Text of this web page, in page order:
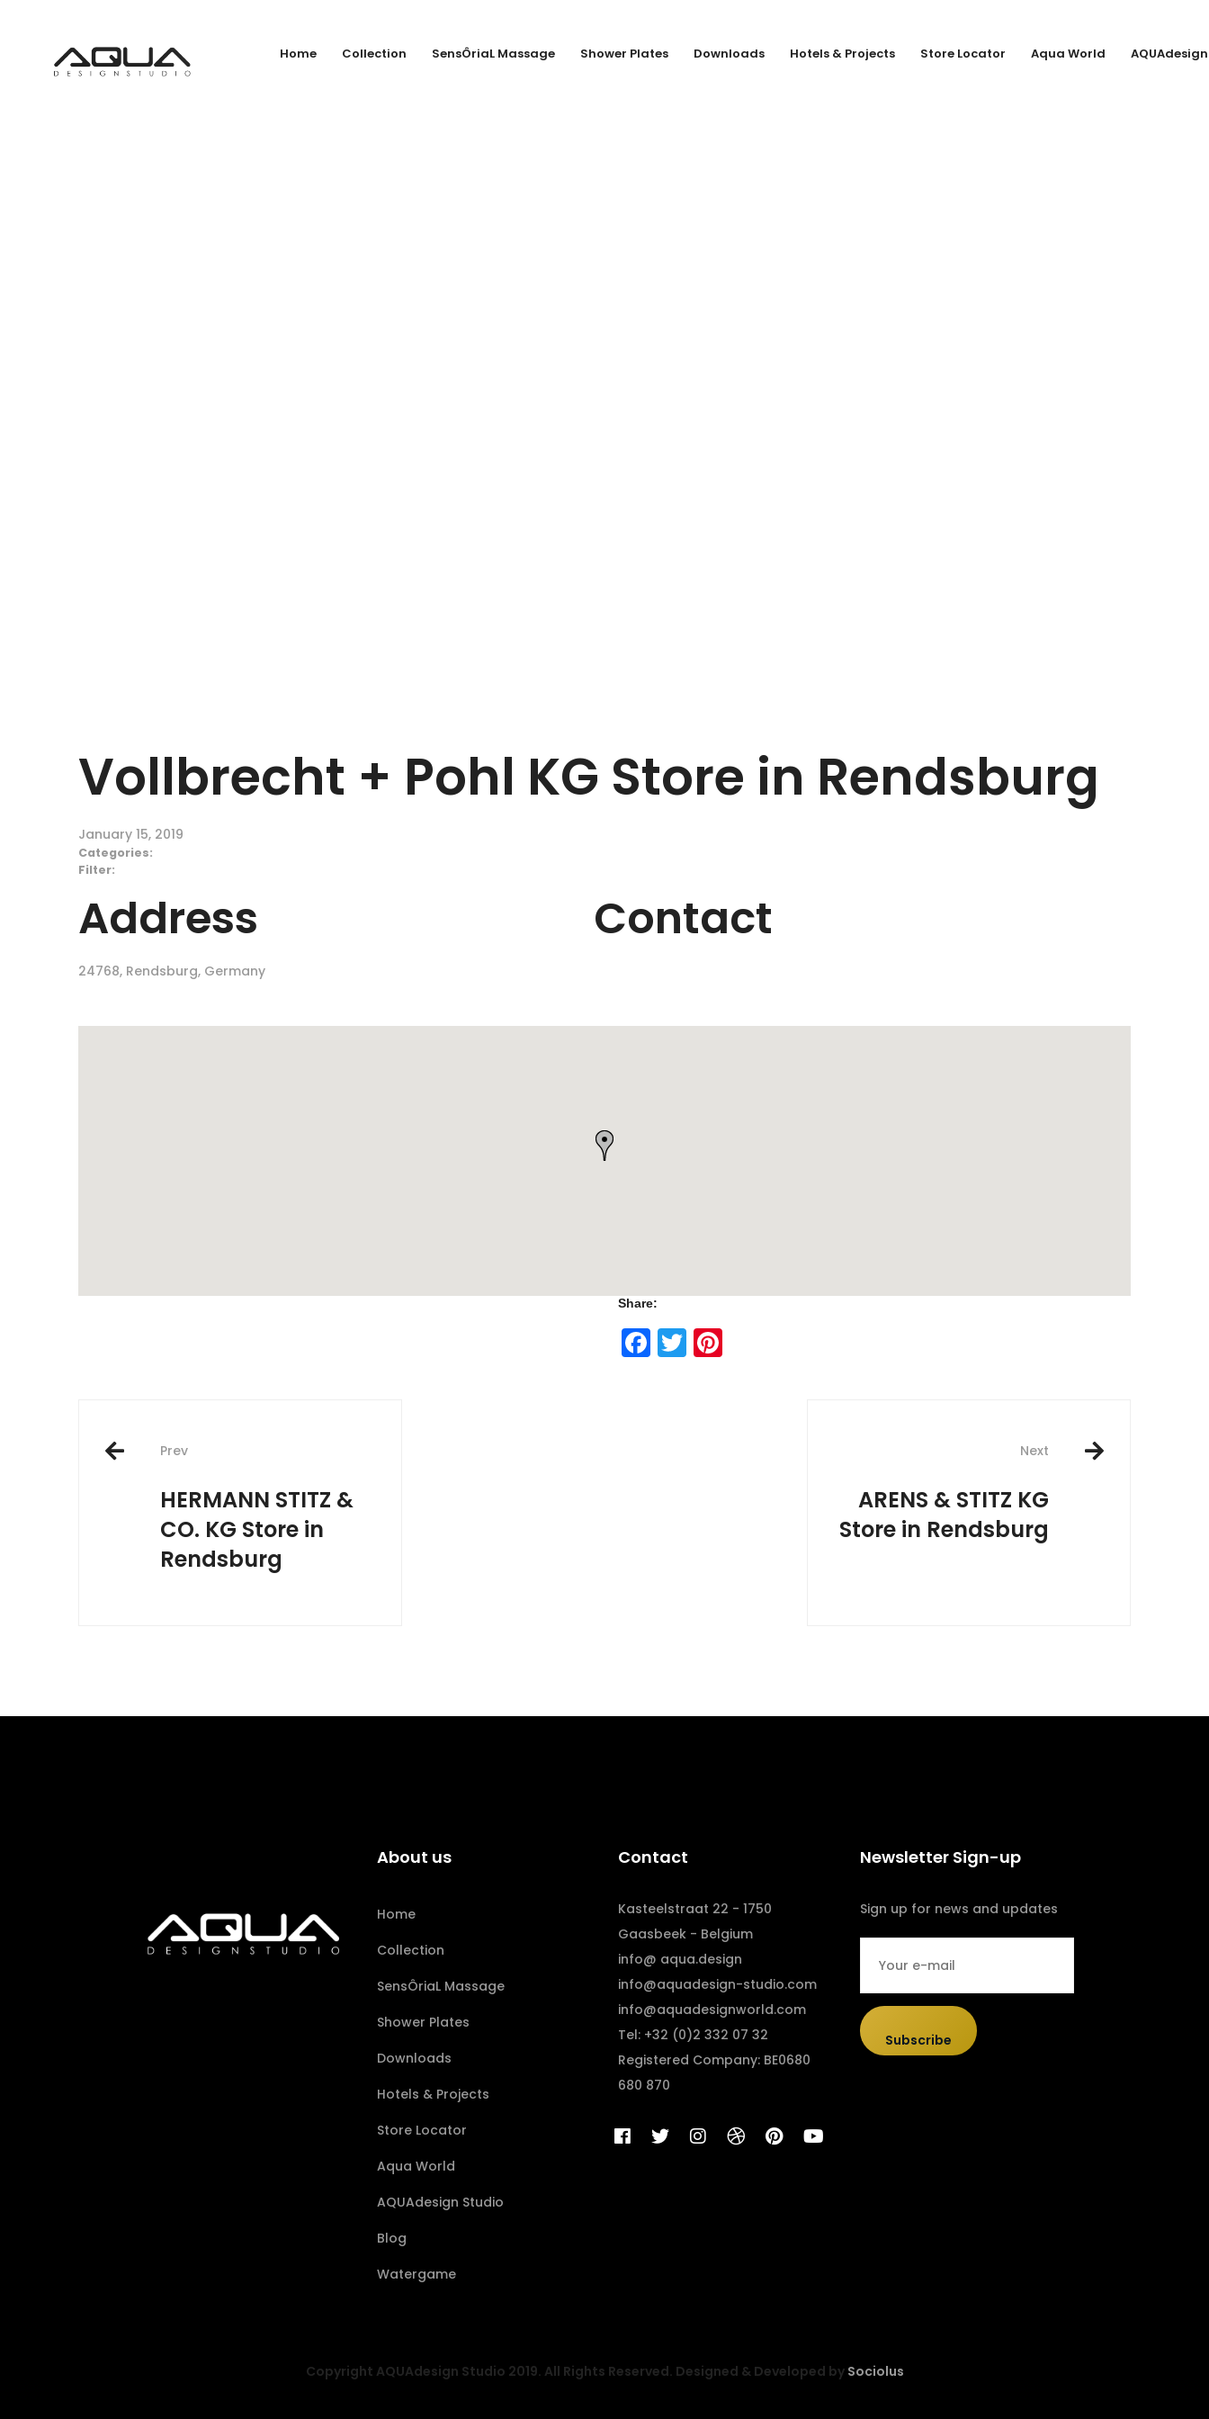
Home Collection SensÔriaL Massage Shower Plates Downloads Hotels & Projects Store Locator Aqua World
Vollbrecht + Pohl KG Store in Rendsburg
January 15, 2019
Categories:
Filter:
Address
24768, Rendsburg, Germany
Contact
Share:
Facebook
Twitter
Post
navigation
Prev
HERMANN STITZ &
CO. KG Store in
Rendsburg
Next
ARENS & STITZ KG
Store in Rendsburg
About us
Home
Collection
SensÔriaL Massage
Shower Plates
Downloads
Hotels & Projects
Store Locator
Aqua World
AQUAdesign Studio
Blog
Watergame
Contact
Kasteelstraat 22 - 1750
Gaasbeek - Belgium
info@ aqua.design
info@aquadesign-studio.com
info@aquadesignworld.com
Tel: +32 (0)2 332 07 32
Registered Company: BE0680
680 870
Newsletter Sign-up
Sign up for news and updates
Subscribe
Copyright AQUAdesign Studio 2019. All Rights Reserved. Designed & Developed by Sociolus